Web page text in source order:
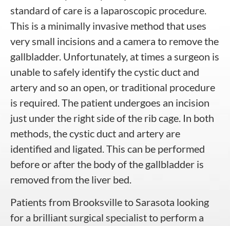
standard of care is a laparoscopic procedure.
This is a minimally invasive method that uses
very small incisions and a camera to remove the
gallbladder. Unfortunately, at times a surgeon is
unable to safely identify the cystic duct and
artery and so an open, or traditional procedure
is required. The patient undergoes an incision
just under the right side of the rib cage. In both
methods, the cystic duct and artery are
identified and ligated. This can be performed
before or after the body of the gallbladder is
removed from the liver bed.
Patients from Brooksville to Sarasota looking
for a brilliant surgical specialist to perform a